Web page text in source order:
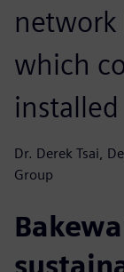
network
which
Dr. Derek Tsai,
Group